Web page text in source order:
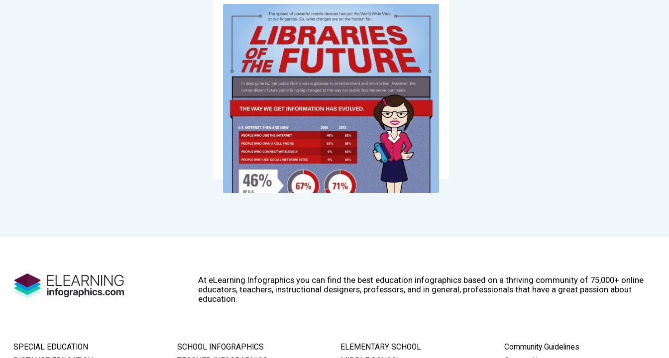
At eLearning Infographics you can find the best education infographics based on a thriving community of 75,000+ online
educators, teachers, instructional designers, professors, and in general, professionals that have a great passion about
education.
SPECIAL EDUCATION
SCHOOL INFOGRAPHICS
ELEMENTARY SCHOOL
Community Guidelines